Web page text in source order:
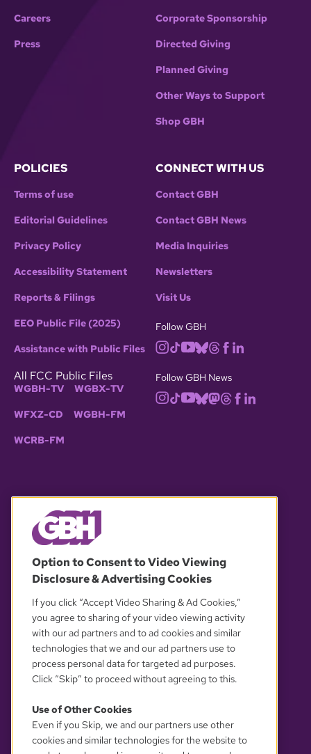
Careers
Press
Corporate Sponsorship
Directed Giving
Planned Giving
Other Ways to Support
Shop GBH
POLICIES
Terms of use
Editorial Guidelines
Privacy Policy
Accessibility Statement
Reports & Filings
EEO Public File (2025)
Assistance with Public Files
All FCC Public Files
WGBH-TV WGBX-TV
WFXZ-CD WGBH-FM
WCRB-FM
CONNECT WITH US
Contact GBH
Contact GBH News
Media Inquiries
Newsletters
Visit Us
Follow GBH
Follow GBH News
OUR PARTNERS
YOUR PRIVACY CHOICES
Option to Consent to Video Viewing
Disclosure & Advertising Cookies
If you click “Accept Video Sharing & Ad Cookies,”
you agree to sharing of your video viewing activity
with our ad partners and to ad cookies and similar
technologies that we and our ad partners use to
process personal data for targeted ad purposes.
Click “Skip” to proceed without agreeing to this.
Use of Other Cookies
Even if you Skip, we and our partners use other
cookies and similar technologies for the website to